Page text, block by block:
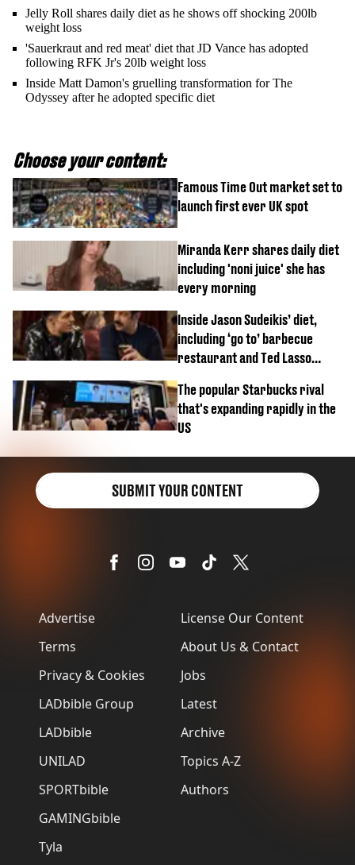
Jelly Roll shares daily diet as he shows off shocking 200lb
weight loss
'Sauerkraut and red meat' diet that JD Vance has adopted
following RFK Jr's 20lb weight loss
Inside Matt Damon's gruelling transformation for The
Odyssey after he adopted specific diet
Choose your content:
Famous Time Out market set to
launch first ever UK spot
Miranda Kerr shares daily diet
including 'noni juice' she has
every morning
Inside Jason Sudeikis’ diet,
including ‘go to’ barbecue
restaurant and Ted Lasso
The popular Starbucks rival
that's expanding rapidly in the
US
Advertise
Terms
Privacy & Cookies
LADbible Group
LADbible
UNILAD
SPORTbible
GAMINGbible
Tyla
License Our Content
About Us & Contact
Jobs
Latest
Archive
Topics A-Z
Authors
SUBMIT YOUR CONTENT